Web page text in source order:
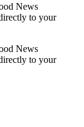
News
to your
News
to your